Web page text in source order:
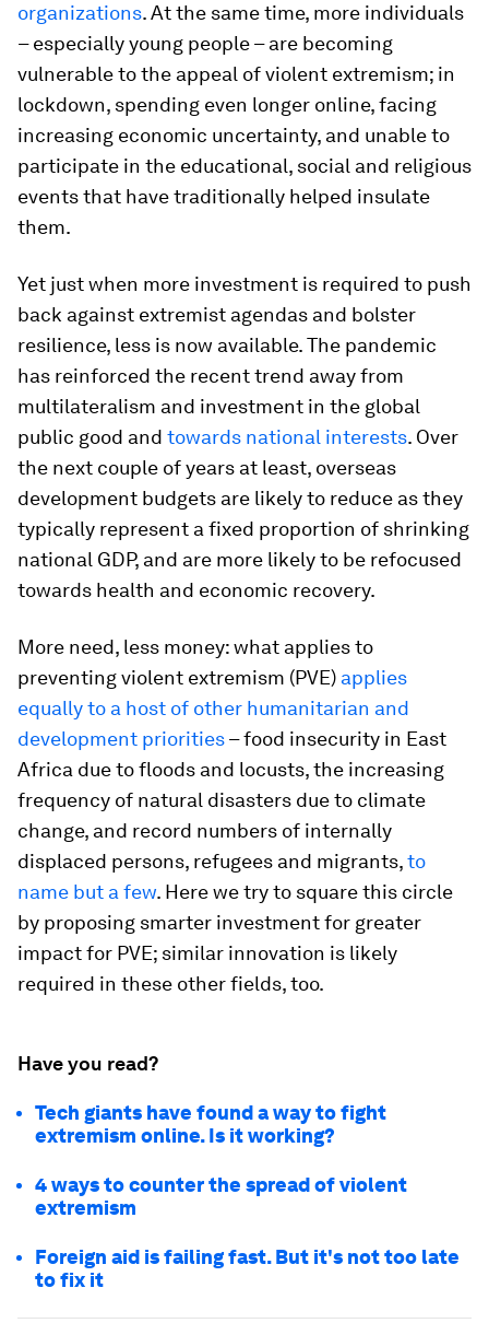
organizations. At the same time, more individuals
– especially young people – are becoming
vulnerable to the appeal of violent extremism; in
lockdown, spending even longer online, facing
increasing economic uncertainty, and unable to
participate in the educational, social and religious
events that have traditionally helped insulate
them.
Yet just when more investment is required to push
back against extremist agendas and bolster
resilience, less is now available. The pandemic
has reinforced the recent trend away from
multilateralism and investment in the global
public good and towards national interests. Over
the next couple of years at least, overseas
development budgets are likely to reduce as they
typically represent a fixed proportion of shrinking
national GDP, and are more likely to be refocused
towards health and economic recovery.
More need, less money: what applies to
preventing violent extremism (PVE) applies
equally to a host of other humanitarian and
development priorities– food insecurity in East
Africa due to floods and locusts, the increasing
frequency of natural disasters due to climate
change, and record numbers of internally
displaced persons, refugees and migrants,to
name but a few. Here we try to square this circle
by proposing smarter investment for greater
impact for PVE; similar innovation is likely
required in these other fields, too.
Have you read?
Tech giants have found a way to fight
extremism online. Is it working?
4 ways to counter the spread of violent
extremism
Foreign aid is failing fast. But it's not too late
to fix it